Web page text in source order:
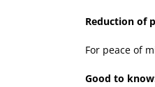
Reduction of
For peace of
Good to